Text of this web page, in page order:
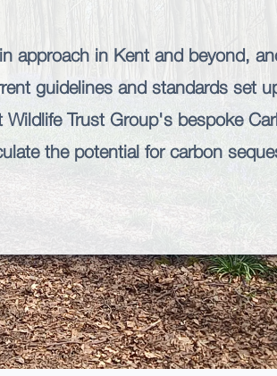
approach in Kent and beyond,
guidelines and standards set
Wildlife TrustGroup's bespoke
the potential for carbon